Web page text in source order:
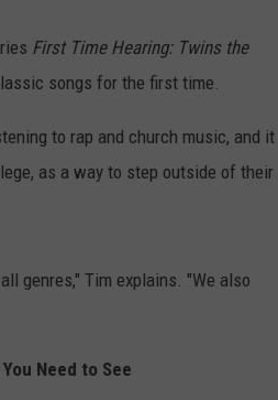
First Time Hearing: Twins the
songs for the first time.
to rap and church music, and it
as a way to step outside of their
genres," Tim explains. "We also
Need to See